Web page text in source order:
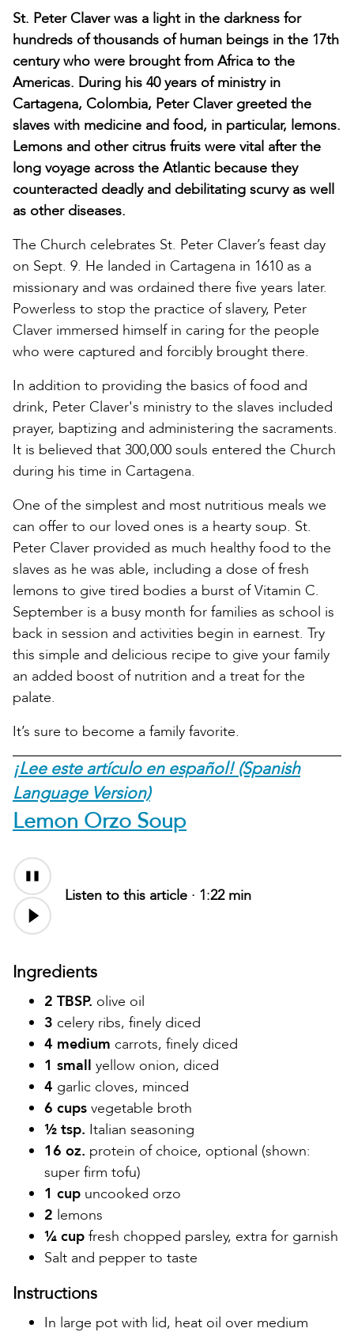
St. Peter Claver was a light in the darkness for
hundreds of thousands of human beings in the 17th
century who were brought from Africa to the
Americas. During his 40 years of ministry in
Cartagena, Colombia, Peter Claver greeted the
slaves with medicine and food, in particular, lemons.
Lemons and other citrus fruits were vital after the
long voyage across the Atlantic because they
counteracted deadly and debilitating scurvy as well
as other diseases.
The Church celebrates St. Peter Claver’s feast day
on Sept. 9. He landed in Cartagena in 1610 as a
missionary and was ordained there five years later.
Powerless to stop the practice of slavery, Peter
Claver immersed himself in caring for the people
who were captured and forcibly brought there.
In addition to providing the basics of food and
drink, Peter Claver's ministry to the slaves included
prayer, baptizing and administering the sacraments.
It is believed that 300,000 souls entered the Church
during his time in Cartagena.
One of the simplest and most nutritious meals we
can offer to our loved ones is a hearty soup. St.
Peter Claver provided as much healthy food to the
slaves as he was able, including a dose of fresh
lemons to give tired bodies a burst of Vitamin C.
September is a busy month for families as school is
back in session and activities begin in earnest. Try
this simple and delicious recipe to give your family
an added boost of nutrition and a treat for the
palate.
It’s sure to become a family favorite.
¡Lee este artículo en español! (Spanish
Language Version)
Lemon Orzo Soup
Audio
file
Listen to this article · 1:22 min
Ingredients
2 TBSP. olive oil
3 celery ribs, finely diced
4 medium carrots, finely diced
1 small yellow onion, diced
4 garlic cloves, minced
6 cups vegetable broth
½ tsp. Italian seasoning
16 oz. protein of choice, optional (shown:
super firm tofu)
1 cup uncooked orzo
2 lemons
¼ cup fresh chopped parsley, extra for garnish
Salt and pepper to taste
Instructions
In large pot with lid, heat oil over medium